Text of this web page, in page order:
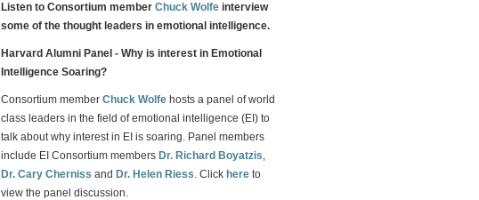
Listen to Consortium member Chuck Wolfe interview
some of the thought leaders in emotional intelligence.
Harvard Alumni Panel - Why is interest in Emotional
Intelligence Soaring?
Consortium member Chuck Wolfe hosts a panel of world
class leaders in the field of emotional intelligence (EI) to
talk about why interest in EI is soaring. Panel members
include EI Consortium members Dr. Richard Boyatzis,
Dr. Cary Cherniss and Dr. Helen Riess. Click here to
view the panel discussion.